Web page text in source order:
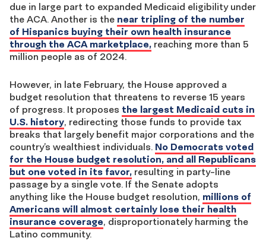
due in large part to expanded Medicaid eligibility under
the ACA. Another is the near tripling of the number
of Hispanics buying their own health insurance
through the ACA marketplace, reaching more than 5
million people as of 2024.
However, in late February, the House approved a
budget resolution that threatens to reverse 15 years
of progress. It proposes the largest Medicaid cuts in
U.S. history, redirecting those funds to provide tax
breaks that largely benefit major corporations and the
country’s wealthiest individuals. No Democrats voted
for the House budget resolution, and all Republicans
but one voted in its favor, resulting in party-line
passage by a single vote. If the Senate adopts
anything like the House budget resolution, millions of
Americans will almost certainly lose their health
insurance coverage, disproportionately harming the
Latino community.